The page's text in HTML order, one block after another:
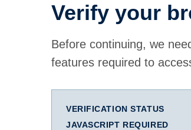
Verify your
Before continuing, we
features required to
VERIFICATION STATUS
JAVASCRIPT REQUIRED